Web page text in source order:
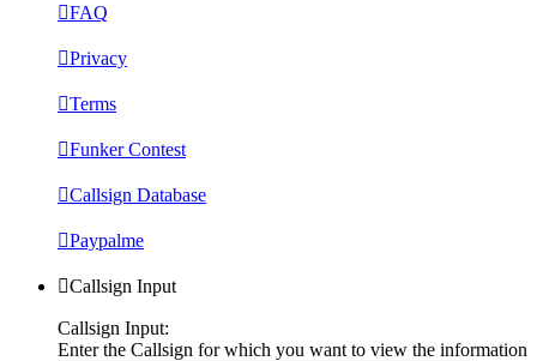
FAQ
Privacy
Terms
Funker Contest
Callsign Database
Paypalme
Callsign Input
Callsign Input:
Enter the Callsign for which you want to view the information